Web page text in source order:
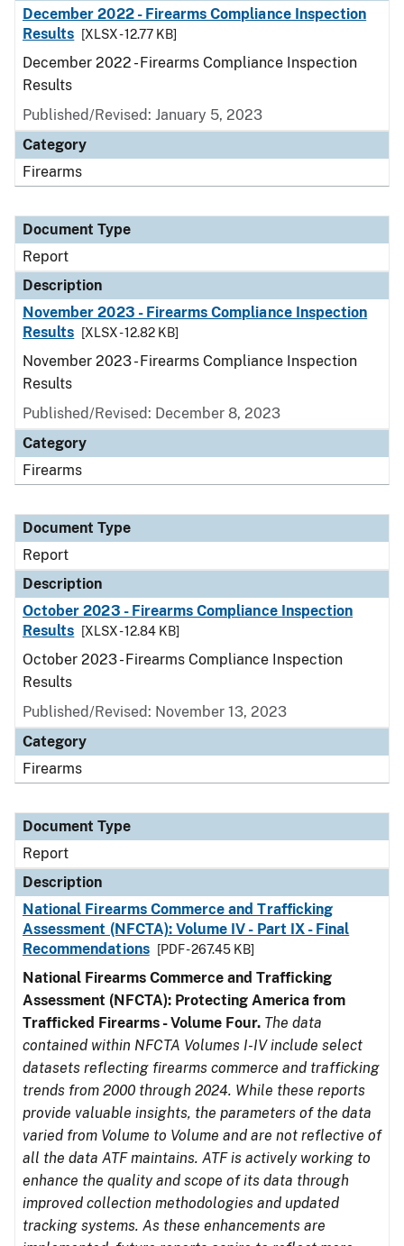
December 2022 - Firearms Compliance Inspection
Results
[XLSX - 12.77 KB]
December 2022 - Firearms Compliance Inspection
Results
Published/Revised: January 5, 2023
Category
Firearms
Document Type
Report
Description
November 2023 - Firearms Compliance Inspection
Results
[XLSX - 12.82 KB]
November 2023 - Firearms Compliance Inspection
Results
Published/Revised: December 8, 2023
Category
Firearms
Document Type
Report
Description
October 2023 - Firearms Compliance Inspection
Results
[XLSX - 12.84 KB]
October 2023 - Firearms Compliance Inspection
Results
Published/Revised: November 13, 2023
Category
Firearms
Document Type
Report
Description
National Firearms Commerce and Trafficking
Assessment (NFCTA): Volume IV - Part IX - Final
Recommendations
[PDF - 267.45 KB]
National Firearms Commerce and Trafficking
Assessment (NFCTA): Protecting America from
Trafficked Firearms - Volume Four. The data
contained within NFCTA Volumes I-IV include select
datasets reflecting firearms commerce and trafficking
trends from 2000 through 2024. While these reports
provide valuable insights, the parameters of the data
varied from Volume to Volume and are not reflective of
all the data ATF maintains. ATF is actively working to
enhance the quality and scope of its data through
improved collection methodologies and updated
tracking systems. As these enhancements are